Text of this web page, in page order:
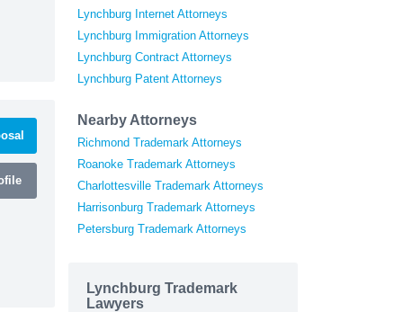
Lynchburg Internet Attorneys
Lynchburg Immigration Attorneys
Lynchburg Contract Attorneys
Lynchburg Patent Attorneys
Nearby Attorneys
Richmond Trademark Attorneys
Roanoke Trademark Attorneys
Charlottesville Trademark Attorneys
Harrisonburg Trademark Attorneys
Petersburg Trademark Attorneys
Lynchburg Trademark
Lawyers